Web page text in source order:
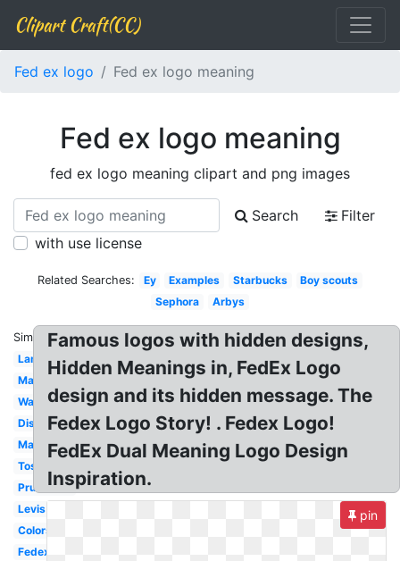
Clipart Craft(CC)
Fed ex logo Fed ex logo meaning
Fed ex logo meaning
fed ex logo meaning clipart and png images
Search
Filter
with use license
Related Searches: Ey Examples Starbucks
Boy scouts
Sephora
Arbys
Similar:
Lamborghini
Marlboro
Wawa
Disturbed
Marriott
Tostitos
Prudential
Levis
Colors
Fedex
Famous logos with hidden designs,
Hidden Meanings in, FedEx Logo
design and its hidden message. The
Fedex Logo Story! . Fedex Logo!
FedEx Dual Meaning Logo Design
Inspiration.
pin